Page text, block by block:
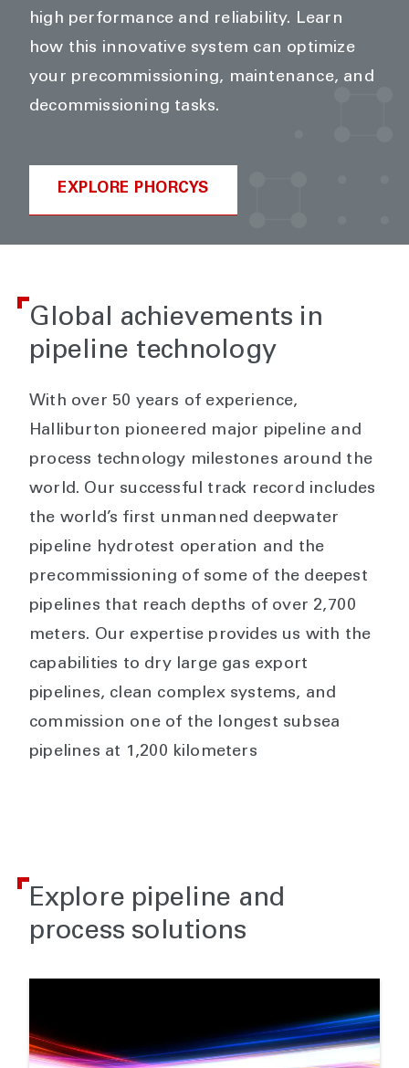
high performance and reliability. Learn
how this innovative system can optimize
your precommissioning, maintenance, and
decommissioning tasks.
EXPLORE PHORCYS
Global achievements in
pipeline technology
With over 50 years of experience,
Halliburton pioneered major pipeline and
process technology milestones around the
world. Our successful track record includes
the world’s first unmanned deepwater
pipeline hydrotest operation and the
precommissioning of some of the deepest
pipelines that reach depths of over 2,700
meters. Our expertise provides us with the
capabilities to dry large gas export
pipelines, clean complex systems, and
commission one of the longest subsea
pipelines at 1,200 kilometers
Explore pipeline and
process solutions